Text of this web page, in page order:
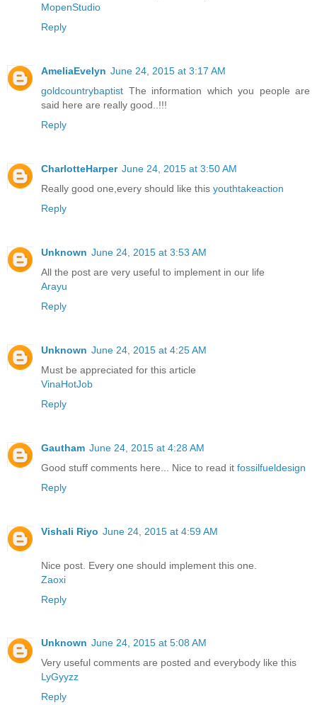
MopenStudio
Reply
AmeliaEvelyn June 24, 2015 at 3:17 AM
goldcountrybaptist The information which you people are
said here are really good..!!!
Reply
CharlotteHarper June 24, 2015 at 3:50 AM
Really good one,every should like this youthtakeaction
Reply
Unknown June 24, 2015 at 3:53 AM
All the post are very useful to implement in our life
Arayu
Reply
Unknown June 24, 2015 at 4:25 AM
Must be appreciated for this article
VinaHotJob
Reply
Gautham June 24, 2015 at 4:28 AM
Good stuff comments here... Nice to read it fossilfueldesign
Reply
Vishali Riyo June 24, 2015 at 4:59 AM
Nice post. Every one should implement this one.
Zaoxi
Reply
Unknown June 24, 2015 at 5:08 AM
Very useful comments are posted and everybody like this
LyGyyzz
Reply